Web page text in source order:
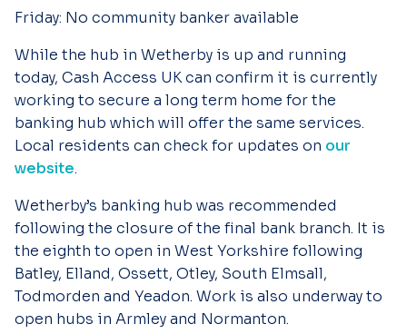
Friday: No community banker available
While the hub in Wetherby is up and running
today, Cash Access UK can confirm it is currently
working to secure a long term home for the
banking hub which will offer the same services.
Local residents can check for updates on our
website.
Wetherby’s banking hub was recommended
following the closure of the final bank branch. It is
the eighth to open in West Yorkshire following
Batley, Elland, Ossett, Otley, South Elmsall,
Todmorden and Yeadon. Work is also underway to
open hubs in Armley and Normanton.